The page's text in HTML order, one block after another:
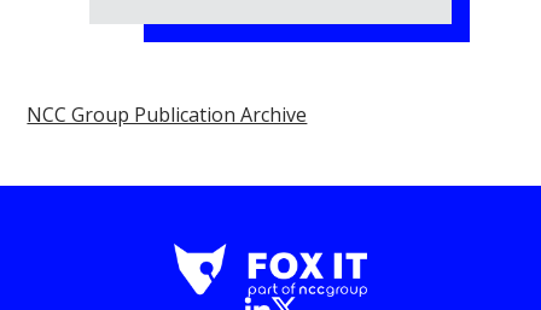
NCC Group Publication Archive